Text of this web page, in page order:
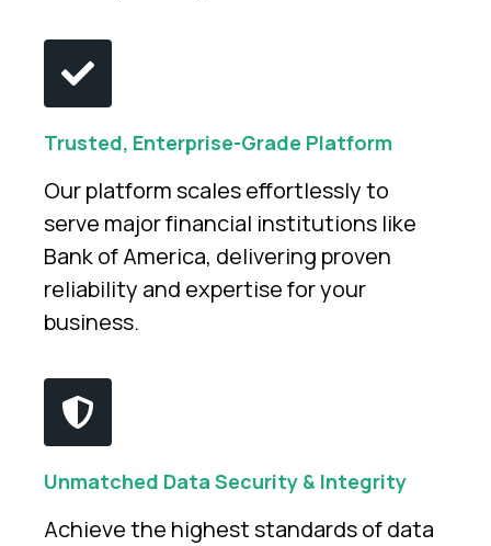
Trusted, Enterprise-Grade Platform
Our platform scales effortlessly to
serve major financial institutions like
Bank of America, delivering proven
reliability and expertise for your
business.
Unmatched Data Security & Integrity
Achieve the highest standards of data